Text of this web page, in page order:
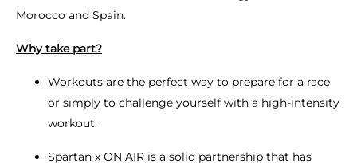
Morocco and Spain.
Why take part?
Workouts are the perfect way to prepare for a race
or simply to challenge yourself with a high-intensity
workout.
Spartan x ON AIR is a solid partnership that has